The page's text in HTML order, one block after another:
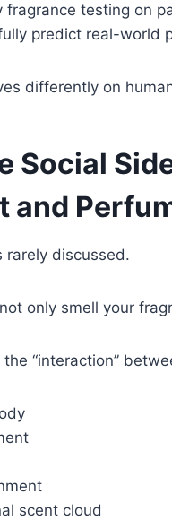
fragrance testing on
predict real-world
differently on
Social
and
rarely discussed.
only smell your
“interaction”
scent cloud